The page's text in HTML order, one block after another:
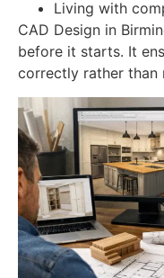
Living with
CAD Design in
before it starts. It
correctly rather than